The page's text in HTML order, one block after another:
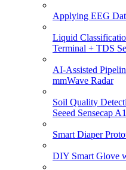
Applying EEG
Liquid
Terminal + TDS
AI-Assisted
mmWave Radar
Soil Quality
Seeed Sensecap
Smart Diaper
DIY Smart Glove